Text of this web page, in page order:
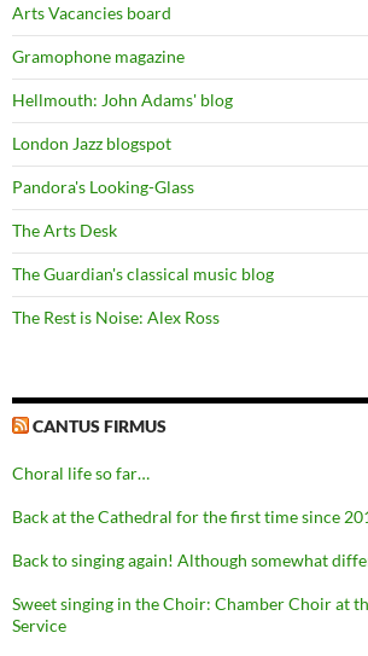
Arts Vacancies board
Gramophone magazine
Hellmouth: John Adams' blog
London Jazz blogspot
Pandora's Looking-Glass
The Arts Desk
The Guardian's classical music blog
The Rest is Noise: Alex Ross
CANTUS FIRMUS
Choral life so far…
Back at the Cathedral for the first time since
Back to singing again! Although somewhat
Sweet singing in the Choir: Chamber Choir at
Service